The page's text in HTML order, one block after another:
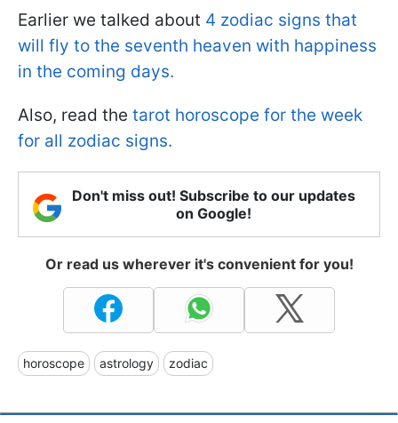
Earlier we talked about 4 zodiac signs that
will fly to the seventh heaven with happiness
in the coming days.
Also, read the tarot horoscope for the week
for all zodiac signs.
Don't miss out! Subscribe to our updates
on Google!
Or read us wherever it's convenient for you!
horoscope astrology zodiac